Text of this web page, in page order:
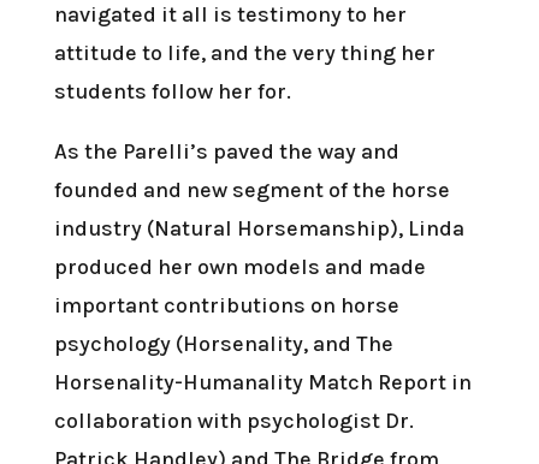
navigated it all is testimony to her
attitude to life, and the very thing her
students follow her for.
As the Parelli’s paved the way and
founded and new segment of the horse
industry (Natural Horsemanship), Linda
produced her own models and made
important contributions on horse
psychology (Horsenality, and The
Horsenality-Humanality Match Report in
collaboration with psychologist Dr.